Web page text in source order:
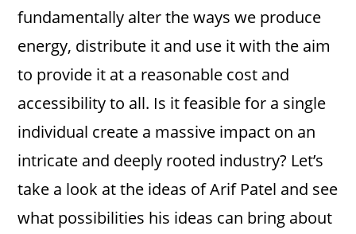
fundamentally alter the ways we produce
energy, distribute it and use it with the aim
to provide it at a reasonable cost and
accessibility to all. Is it feasible for a single
individual create a massive impact on an
intricate and deeply rooted industry? Let’s
take a look at the ideas of Arif Patel and see
what possibilities his ideas can bring about